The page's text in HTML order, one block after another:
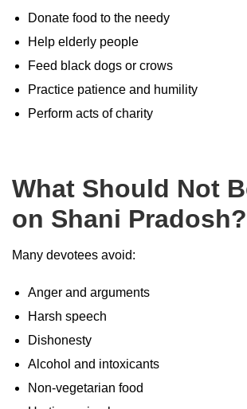
Donate food to the needy
Help elderly people
Feed black dogs or crows
Practice patience and humility
Perform acts of charity
What Should Not
on Shani Pradosh?
Many devotees avoid:
Anger and arguments
Harsh speech
Dishonesty
Alcohol and intoxicants
Non-vegetarian food